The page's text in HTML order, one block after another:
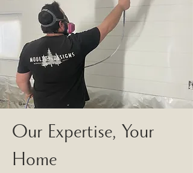
Our Expertise, Your
Home